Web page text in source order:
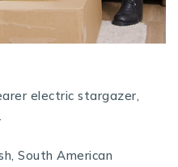
electric stargazer,
South American